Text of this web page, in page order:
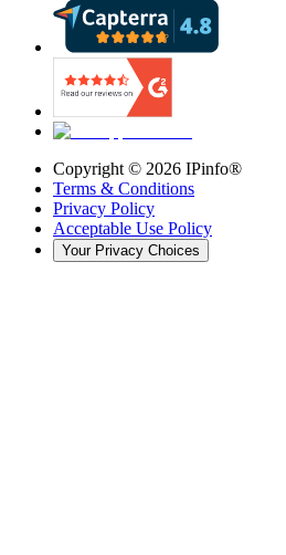
Copyright © 2026 IPinfo®
Terms & Conditions
Privacy Policy
Acceptable Use Policy
Your Privacy Choices